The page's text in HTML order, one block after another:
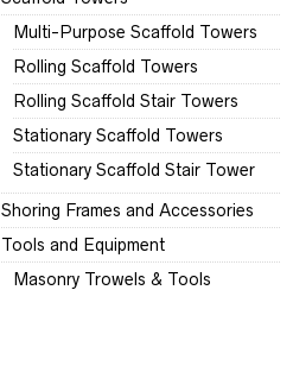
Multi-Purpose Scaffold Towers
Rolling Scaffold Towers
Rolling Scaffold Stair Towers
Stationary Scaffold Towers
Stationary Scaffold Stair Tower
Shoring Frames and Accessories
Tools and Equipment
Masonry Trowels & Tools